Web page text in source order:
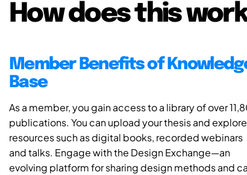
How does this
Member Benefits of
Base
As a member, you gain access to a library of over
publications. You can upload your thesis and explore
resources such as digital books, recorded webinars
and talks. Engage with the Design Exchange—an
evolving platform for sharing design methods and